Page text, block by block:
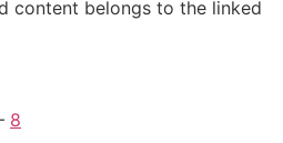
content belongs to the linked
8